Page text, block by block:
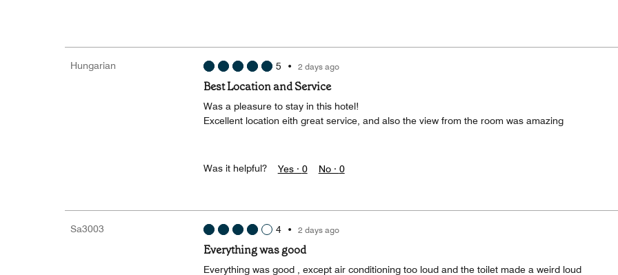
Hungarian 5 • 2 days ago
Best Location and Service
Was a pleasure to stay in this hotel!
Excellent location eith great service, and also the view from the room was amazing
Was it helpful? Yes · 0 No · 0
Sa3003 4• 2 days ago
Everything was good
Everything was good , except air conditioning too loud and the toilet made a weird loud